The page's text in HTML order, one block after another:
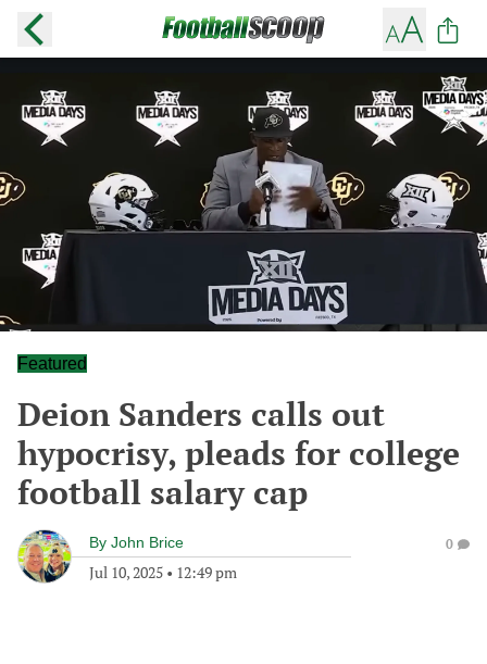
Featured
Deion Sanders calls out
hypocrisy, pleads for college
football salary cap
By John Brice
Jul 10, 2025 • 12:49 pm
0